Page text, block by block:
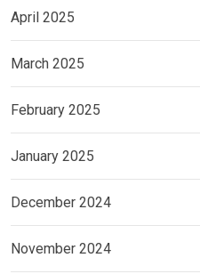
April 2025
March 2025
February 2025
January 2025
December 2024
November 2024